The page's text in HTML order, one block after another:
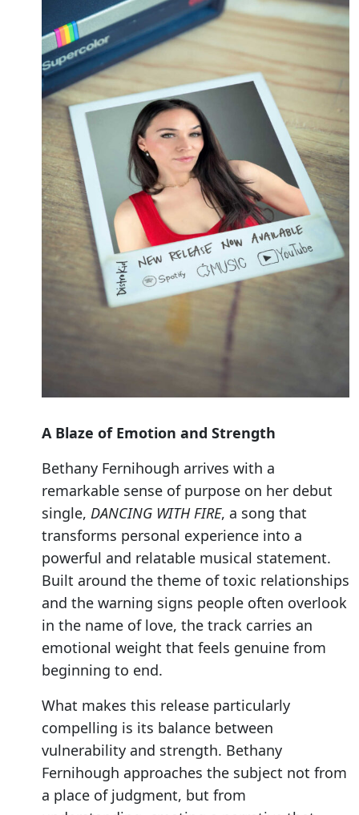
A Blaze of Emotion and Strength
Bethany Fernihough arrives with a
remarkable sense of purpose on her debut
single, DANCING WITH FIRE, a song that
transforms personal experience into a
powerful and relatable musical statement.
Built around the theme of toxic relationships
and the warning signs people often overlook
in the name of love, the track carries an
emotional weight that feels genuine from
beginning to end.
What makes this release particularly
compelling is its balance between
vulnerability and strength. Bethany
Fernihough approaches the subject not from
a place of judgment, but from